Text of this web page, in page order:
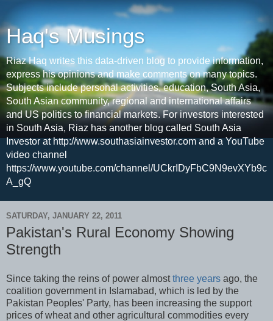
Haq's Musings
Riaz Haq writes this data-driven blog to provide information,
express his opinions and make comments on many topics.
Subjects include personal activities, education, South Asia,
South Asian community, regional and international affairs
and US politics to financial markets. For investors interested
in South Asia, Riaz has another blog called South Asia
Investor at http://www.southasiainvestor.com and a YouTube
video channel
https://www.youtube.com/channel/UCkrIDyFbC9N9evXYb9c
A_gQ
SATURDAY, JANUARY 22, 2011
Pakistan's Rural Economy Showing
Strength
Since taking the reins of power almostthree years ago, the
coalition government in Islamabad, which is led by the
Pakistan Peoples' Party, has been increasing the support
prices of wheat and other agricultural commodities every